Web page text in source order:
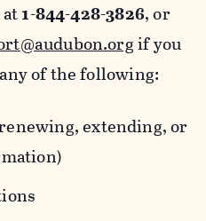
at1-844-428-3826, or
if you
of the following:
extending, or